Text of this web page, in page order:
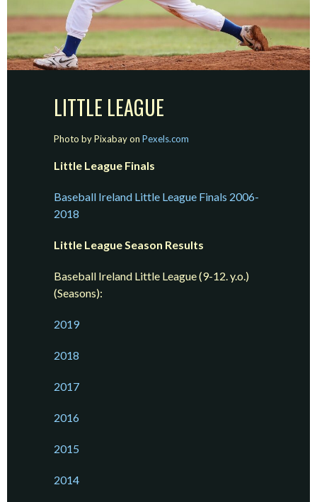
LITTLE LEAGUE
Photo by Pixabay onPexels.com
Little League Finals
Baseball Ireland Little League Finals 2006-
2018
Little League Season Results
Baseball Ireland Little League (9-12. y.o.)
(Seasons):
2019
2018
2017
2016
2015
2014